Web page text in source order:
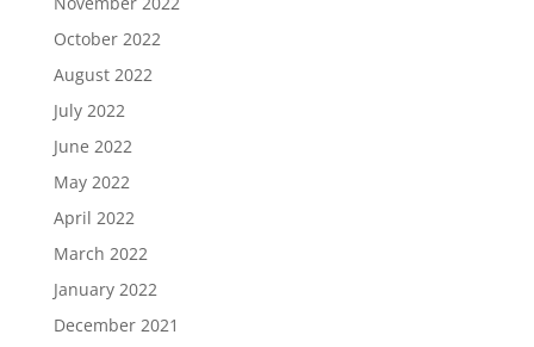
October 2022
August 2022
July 2022
June 2022
May 2022
April 2022
March 2022
January 2022
December 2021